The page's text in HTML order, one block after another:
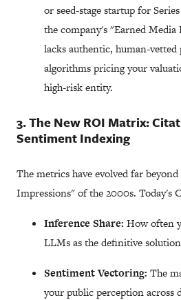
or seed-stage startup for
the company's "Earned
lacks authentic, human-vetted
algorithms pricing your
high-risk entity.
3. The New ROI Matrix:
Sentiment Indexing
The metrics have evolved far
Impressions" of the 2000s. Today's
Inference Share: How often
LLMs as the definitive
Sentiment Vectoring: The
your public perception across